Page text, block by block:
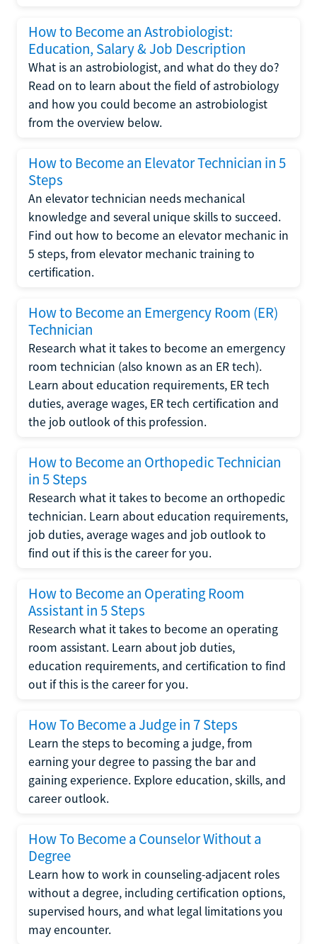
How to Become an Astrobiologist:
Education, Salary & Job Description
What is an astrobiologist, and what do they do?
Read on to learn about the field of astrobiology
and how you could become an astrobiologist
from the overview below.
How to Become an Elevator Technician in 5
Steps
An elevator technician needs mechanical
knowledge and several unique skills to succeed.
Find out how to become an elevator mechanic in
5 steps, from elevator mechanic training to
certification.
How to Become an Emergency Room (ER)
Technician
Research what it takes to become an emergency
room technician (also known as an ER tech).
Learn about education requirements, ER tech
duties, average wages, ER tech certification and
the job outlook of this profession.
How to Become an Orthopedic Technician
in 5 Steps
Research what it takes to become an orthopedic
technician. Learn about education requirements,
job duties, average wages and job outlook to
find out if this is the career for you.
How to Become an Operating Room
Assistant in 5 Steps
Research what it takes to become an operating
room assistant. Learn about job duties,
education requirements, and certification to find
out if this is the career for you.
How To Become a Judge in 7 Steps
Learn the steps to becoming a judge, from
earning your degree to passing the bar and
gaining experience. Explore education, skills, and
career outlook.
How To Become a Counselor Without a
Degree
Learn how to work in counseling-adjacent roles
without a degree, including certification options,
supervised hours, and what legal limitations you
may encounter.